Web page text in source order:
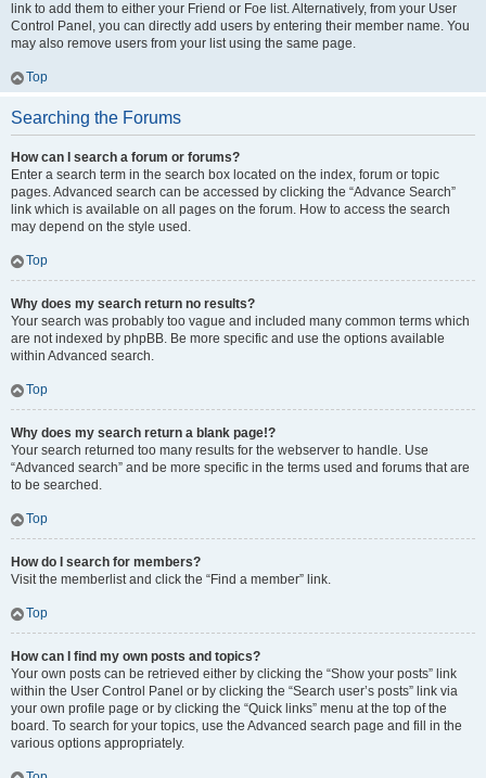
link to add them to either your Friend or Foe list. Alternatively, from your User
Control Panel, you can directly add users by entering their member name. You
may also remove users from your list using the same page.
Top
Searching the Forums
How can I search a forum or forums?
Enter a search term in the search box located on the index, forum or topic
pages. Advanced search can be accessed by clicking the “Advance Search”
link which is available on all pages on the forum. How to access the search
may depend on the style used.
Top
Why does my search return no results?
Your search was probably too vague and included many common terms which
are not indexed by phpBB. Be more specific and use the options available
within Advanced search.
Top
Why does my search return a blank page!?
Your search returned too many results for the webserver to handle. Use
“Advanced search” and be more specific in the terms used and forums that are
to be searched.
Top
How do I search for members?
Visit the memberlist and click the “Find a member” link.
Top
How can I find my own posts and topics?
Your own posts can be retrieved either by clicking the “Show your posts” link
within the User Control Panel or by clicking the “Search user’s posts” link via
your own profile page or by clicking the “Quick links” menu at the top of the
board. To search for your topics, use the Advanced search page and fill in the
various options appropriately.